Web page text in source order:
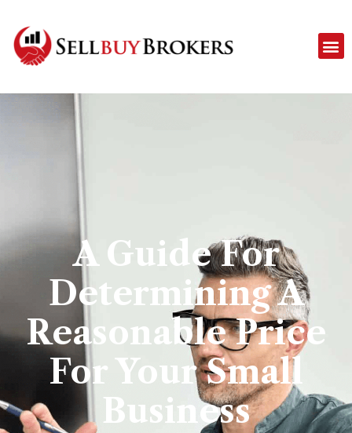
A Guide For
Determining A
Reasonable Price
For Your Small
Business